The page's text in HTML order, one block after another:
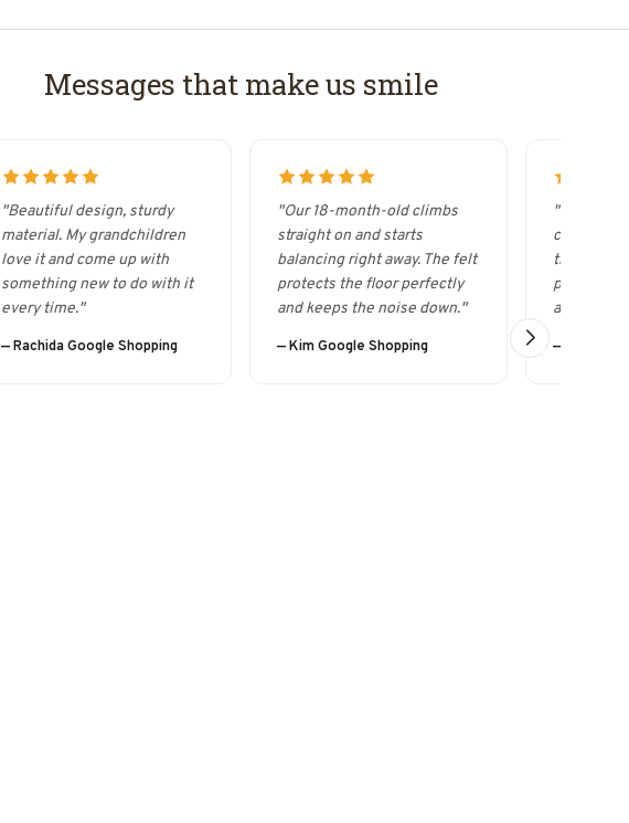
Messages that make us smile
"Beautiful design, sturdy
material. My grandchildren
love it and come up with
something new to do with it
every time."
— Rachida Google Shopping
"Our 18-month-old climbs
straight on and starts
balancing right away. The felt
protects the floor perfectly
and keeps the noise down."
— Kim Google Shopping
"It looks
curved
the
acrobat."
— Eline (24